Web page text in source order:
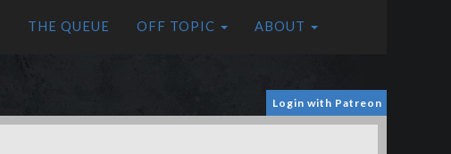
THE QUEUE OFF TOPIC ABOUT
Login with Patreon